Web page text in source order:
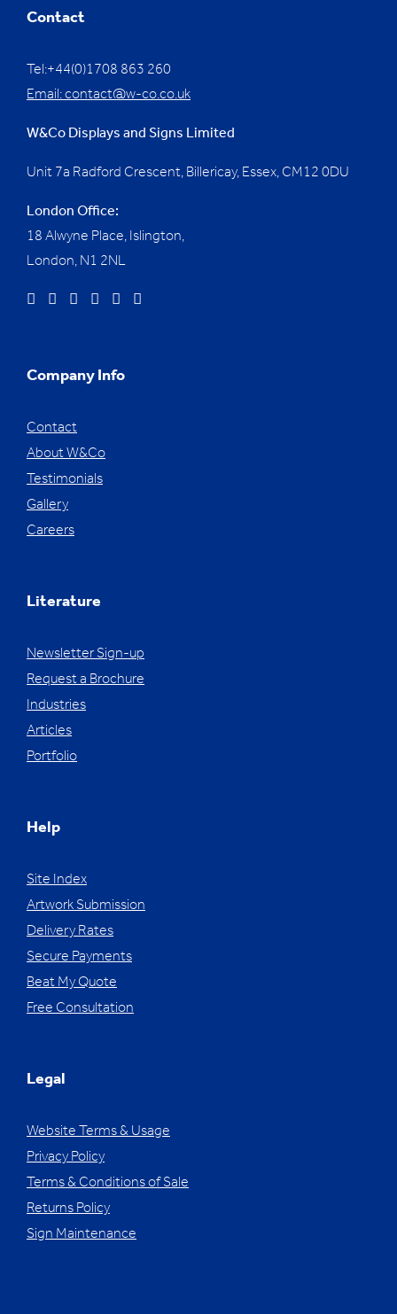
Contact
Tel:+44(0)1708 863 260
Email:contact@w-co.co.uk
W&Co Displays and Signs Limited
Unit 7a Radford Crescent, Billericay, Essex, CM12 0DU
London Office:
18 Alwyne Place, Islington,
London, N1 2NL
Company Info
Contact
About W&Co
Testimonials
Gallery
Careers
Literature
Newsletter Sign-up
Request a Brochure
Industries
Articles
Portfolio
Help
Site Index
Artwork Submission
Delivery Rates
Secure Payments
Beat My Quote
Free Consultation
Legal
Website Terms & Usage
Privacy Policy
Terms & Conditions of Sale
Returns Policy
Sign Maintenance